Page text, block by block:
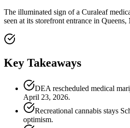
The illuminated sign of a Curaleaf
seen at its storefront entrance in
Key Takeaways
DEA rescheduled medical
April 23, 2026.
Recreational cannabis stays
optimism.